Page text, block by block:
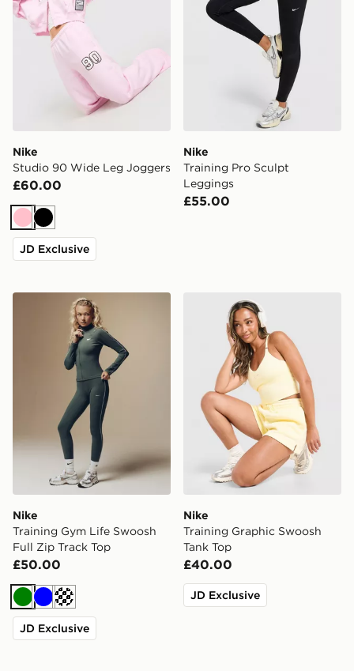
Nike
Studio 90 Wide Leg Joggers
£60.00
PinkBlack
JD Exclusive
Nike
Training Pro Sculpt
Leggings
£55.00
Nike Training Gym Life Swoosh Full Zip Track Top
Nike
Training Gym Life Swoosh
Full Zip Track Top
£50.00
Green
BlueCream
JD Exclusive
Nike Training Graphic
Nike
Training Graphic Swoosh
Tank Top
£40.00
JD Exclusive